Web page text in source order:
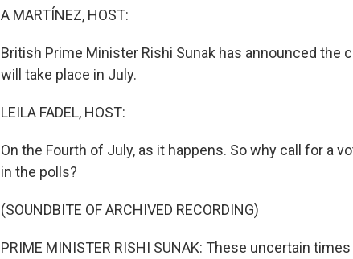
A MARTÍNEZ, HOST:
British Prime Minister Rishi Sunak has announced the
will take place in July.
LEILA FADEL, HOST:
On the Fourth of July, as it happens. So why call for a
in the polls?
(SOUNDBITE OF ARCHIVED RECORDING)
PRIME MINISTER RISHI SUNAK: These uncertain